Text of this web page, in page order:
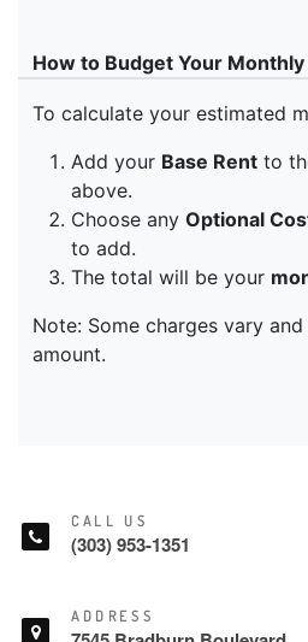
CALL US
(303) 953-1351
ADDRESS